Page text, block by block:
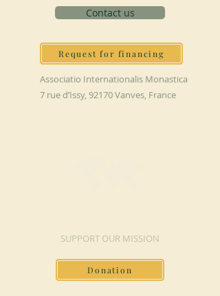
Contact us
Request for financing
Associatio Internationalis Monastica
7 rue d’Issy, 92170 Vanves, France
SUPPORT OUR MISSION
Donation